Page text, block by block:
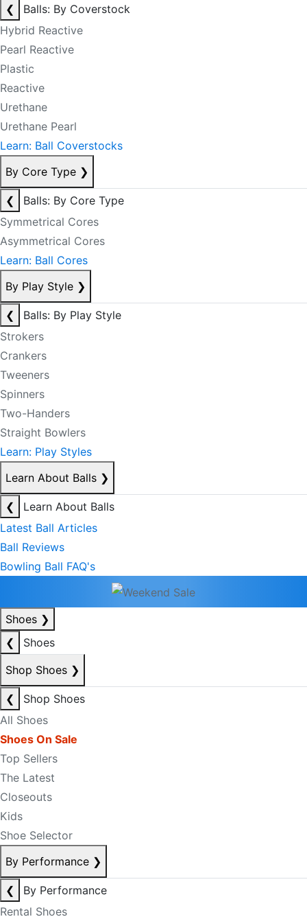
❮
Balls: By Coverstock
Hybrid Reactive
Pearl Reactive
Plastic
Reactive
Urethane
Urethane Pearl
Learn: Ball Coverstocks
By Core Type ❯
❮
Balls: By Core Type
Symmetrical Cores
Asymmetrical Cores
Learn: Ball Cores
By Play Style ❯
❮
Balls: By Play Style
Strokers
Crankers
Tweeners
Spinners
Two-Handers
Straight Bowlers
Learn: Play Styles
Learn About Balls ❯
❮
Learn About Balls
Latest Ball Articles
Ball Reviews
Bowling Ball FAQ's
Shoes ❯
❮
Shoes
Shop Shoes ❯
❮
Shop Shoes
All Shoes
Shoes On Sale
Top Sellers
The Latest
Closeouts
Kids
Shoe Selector
By Performance ❯
❮
By Performance
Rental Shoes